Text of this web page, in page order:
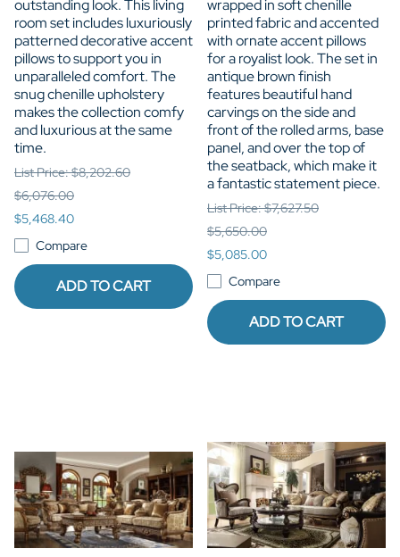
outstanding look. This living
room set includes luxuriously
patterned decorative accent
pillows to support you in
unparalleled comfort. The
snug chenille upholstery
makes the collection comfy
and luxurious at the same
time.
List Price: $8,202.60
$6,076.00
$5,468.40
Compare
ADD TO CART
wrapped in soft chenille
printed fabric and accented
with ornate accent pillows
for a royalist look. The set in
antique brown finish
features beautiful hand
carvings on the side and
front of the rolled arms, base
panel, and over the top of
the seatback, which make it
a fantastic statement piece.
List Price: $7,627.50
$5,650.00
$5,085.00
Compare
ADD TO CART